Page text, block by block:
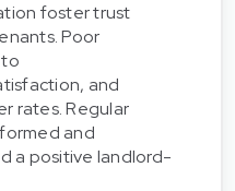
foster trust
Poor
and
rates. Regular
and
a positive landlord-